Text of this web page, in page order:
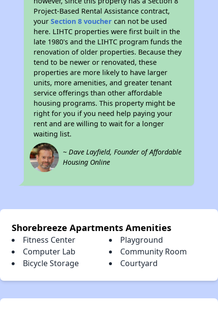
Project-Based Rental Assistance contract,
yourSection 8 voucher can not be used
here. LIHTC properties were first built in the
late 1980's and the LIHTC program funds the
renovation of older properties. Because they
tend to be newer or renovated, these
properties are more likely to have larger
units, more amenities, and greater tenant
service offerings than other affordable
housing programs. This property might be
right for you if you need help paying your
rent and are willing to wait for a longer
waiting list.
~ Dave Layfield, Founder of Affordable
Housing Online
Shorebreeze Apartments Amenities
Fitness Center
Playground
Computer Lab
Community Room
Bicycle Storage
Courtyard